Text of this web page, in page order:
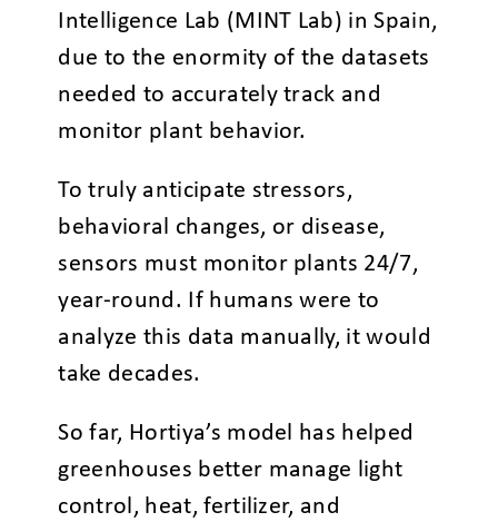
Intelligence Lab (MINT Lab) in Spain,
due to the enormity of the datasets
needed to accurately track and
monitor plant behavior.
To truly anticipate stressors,
behavioral changes, or disease,
sensors must monitor plants 24/7,
year-round. If humans were to
analyze this data manually, it would
take decades.
So far, Hortiya’s model has helped
greenhouses better manage light
control, heat, fertilizer, and